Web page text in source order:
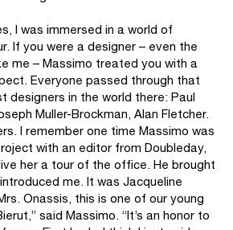
I was immersed in a world of
If you were a designer – even the
me – Massimo treated you with a
Everyone passed through that
designers in the world there: Paul
Muller-Brockman, Alan Fletcher.
I remember one time Massimo was
with an editor from Doubleday,
her a tour of the office. He brought
me. It was Jacqueline
Onassis, this is one of our young
said Massimo. “It’s an honor to